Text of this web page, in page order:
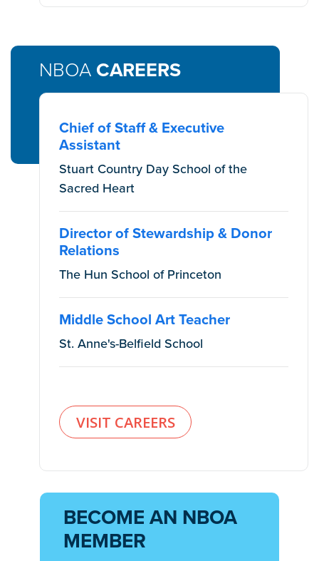
NBOA CAREERS
Chief of Staff & Executive
Assistant
Stuart Country Day School of the
Sacred Heart
Director of Stewardship & Donor
Relations
The Hun School of Princeton
Middle School Art Teacher
St. Anne's-Belfield School
VISIT CAREERS
BECOME AN NBOA
MEMBER